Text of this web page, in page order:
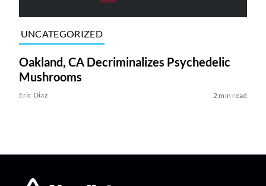
UNCATEGORIZED
Oakland, CA Decriminalizes Psychedelic
Mushrooms
Eric Diaz 2 min read